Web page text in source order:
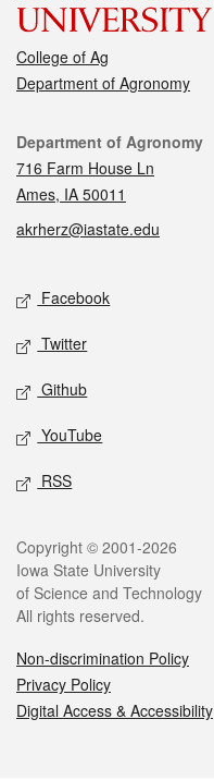
College of Ag
Department of Agronomy
Contact
Department of Agronomy
716 Farm House Ln
Ames, IA 50011
akrherz@iastate.edu
Social media
Facebook
Twitter
Github
YouTube
RSS
Legal
Copyright © 2001-2026
Iowa State University
of Science and Technology
All rights reserved.
Non-discrimination Policy
Privacy Policy
Digital Access & Accessibility